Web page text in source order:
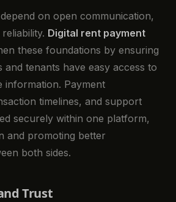
on open communication,
Digital rent payment
these foundations by ensuring
tenants have easy access to
information. Payment
timelines, and support
securely within one platform,
and promoting better
both sides.
Trust